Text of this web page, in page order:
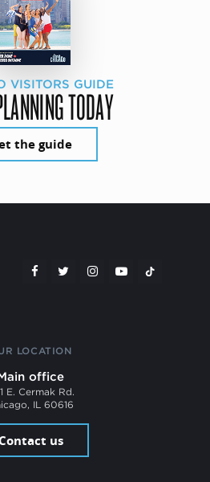
VISITORS GUIDE
TODAY
the guide
LOCATION
office
E. Cermak Rd.
IL 60616
Contact us